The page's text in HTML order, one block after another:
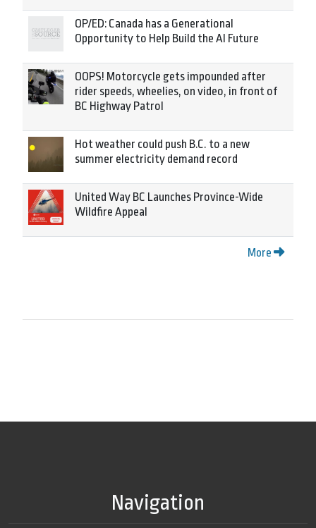
OP/ED: Canada has a Generational
Opportunity to Help Build the AI Future
OOPS! Motorcycle gets impounded after
rider speeds, wheelies, on video, in front of
BC Highway Patrol
Hot weather could push B.C. to a new
summer electricity demand record
United Way BC Launches Province-Wide
Wildfire Appeal
More
Navigation